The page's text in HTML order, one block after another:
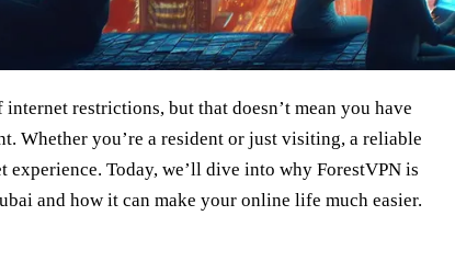
restrictions, but that doesn’t mean you have
Whether you’re a resident or just visiting, a reliable
experience. Today, we’ll dive into why ForestVPN is
and how it can make your online life much easier.